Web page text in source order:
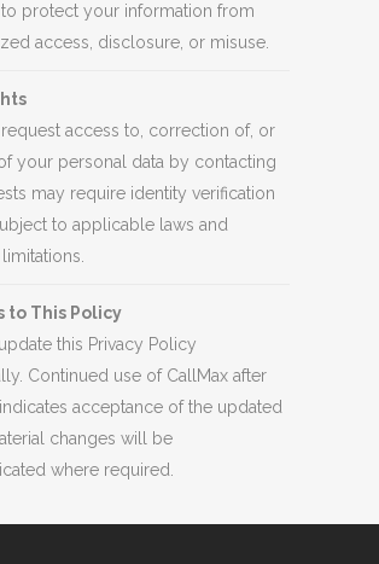
protect your information from
access, disclosure, or misuse.
access to, correction of, or
your personal data by contacting
may require identity verification
to applicable laws and
to This Policy
this Privacy Policy
Continued use of CallMax after
acceptance of the updated
changes will be
where required.